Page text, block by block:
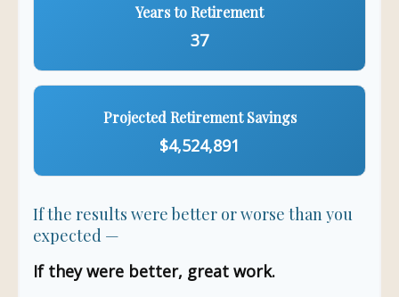
Years to Retirement
37
Projected Retirement Savings
$4,524,891
If the results were better or worse than you
expected —
If they were better, great work.